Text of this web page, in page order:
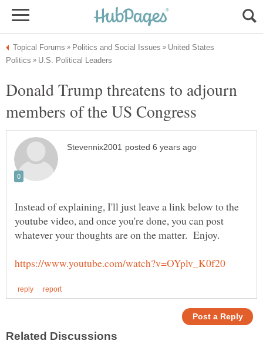
United States
Donald Trump threatens to adjourn
Instead of explaining, I'll just leave a link below to the
youtube video, and once you're done, you can post